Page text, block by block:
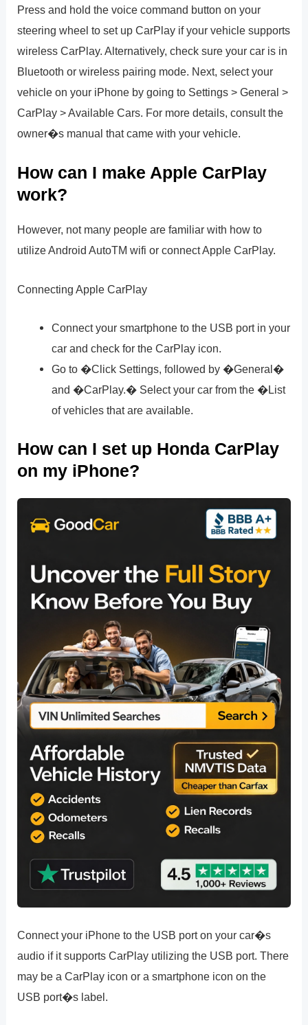
Press and hold the voice command button on your
steering wheel to set up CarPlay if your vehicle supports
wireless CarPlay. Alternatively, check sure your car is in
Bluetooth or wireless pairing mode. Next, select your
vehicle on your iPhone by going to Settings > General >
CarPlay > Available Cars. For more details, consult the
owner�s manual that came with your vehicle.
How can I make Apple CarPlay
work?
However, not many people are familiar with how to
utilize Android AutoTM wifi or connect Apple CarPlay.
Connecting Apple CarPlay
Connect your smartphone to the USB port in your
car and check for the CarPlay icon.
Go to �Click Settings, followed by �General�
and �CarPlay.� Select your car from the �List
of vehicles that are available.
How can I set up Honda CarPlay
on my iPhone?
Connect your iPhone to the USB port on your car�s
audio if it supports CarPlay utilizing the USB port. There
may be a CarPlay icon or a smartphone icon on the
USB port�s label.